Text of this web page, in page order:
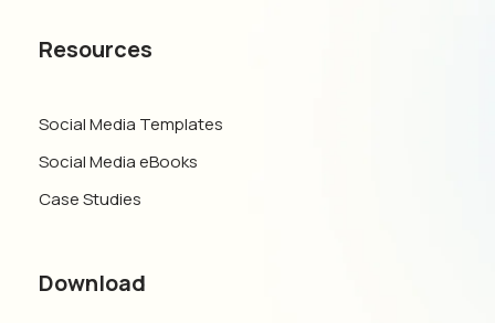
Resources
Social Media Templates
Social Media eBooks
Case Studies
Download